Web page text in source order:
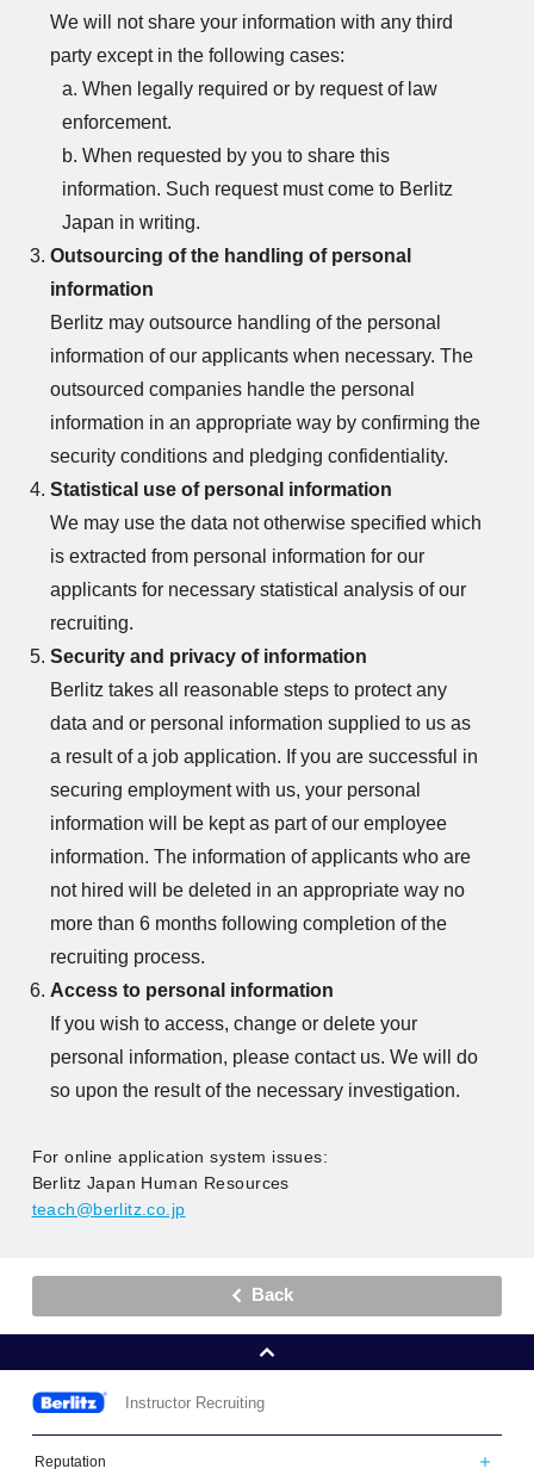
We will not share your information with any third
party except in the following cases:
a. When legally required or by request of law
enforcement.
b. When requested by you to share this
information. Such request must come to Berlitz
Japan in writing.
Outsourcing of the handling of personal
information
Berlitz may outsource handling of the personal
information of our applicants when necessary. The
outsourced companies handle the personal
information in an appropriate way by confirming the
security conditions and pledging confidentiality.
Statistical use of personal information
We may use the data not otherwise specified which
is extracted from personal information for our
applicants for necessary statistical analysis of our
recruiting.
Security and privacy of information
Berlitz takes all reasonable steps to protect any
data and or personal information supplied to us as
a result of a job application. If you are successful in
securing employment with us, your personal
information will be kept as part of our employee
information. The information of applicants who are
not hired will be deleted in an appropriate way no
more than 6 months following completion of the
recruiting process.
Access to personal information
If you wish to access, change or delete your
personal information, please contact us. We will do
so upon the result of the necessary investigation.
For online application system issues:
Berlitz Japan Human Resources
teach@berlitz.co.jp
Back
Instructor Recruiting
Reputation